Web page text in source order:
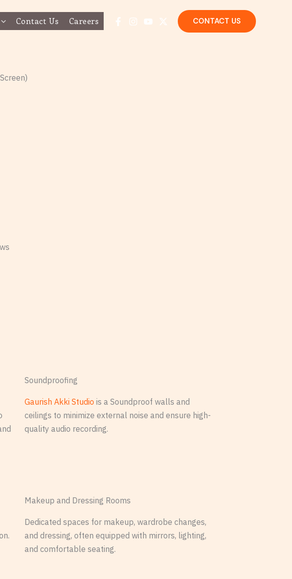
Contact Us Careers CONTACT US
Soundproofing
Gaurish Akki Studio is a Soundproof walls and
ceilings to minimize external noise and ensure high-
quality audio recording.
Makeup and Dressing Rooms
Dedicated spaces for makeup, wardrobe changes,
and dressing, often equipped with mirrors, lighting,
and comfortable seating.